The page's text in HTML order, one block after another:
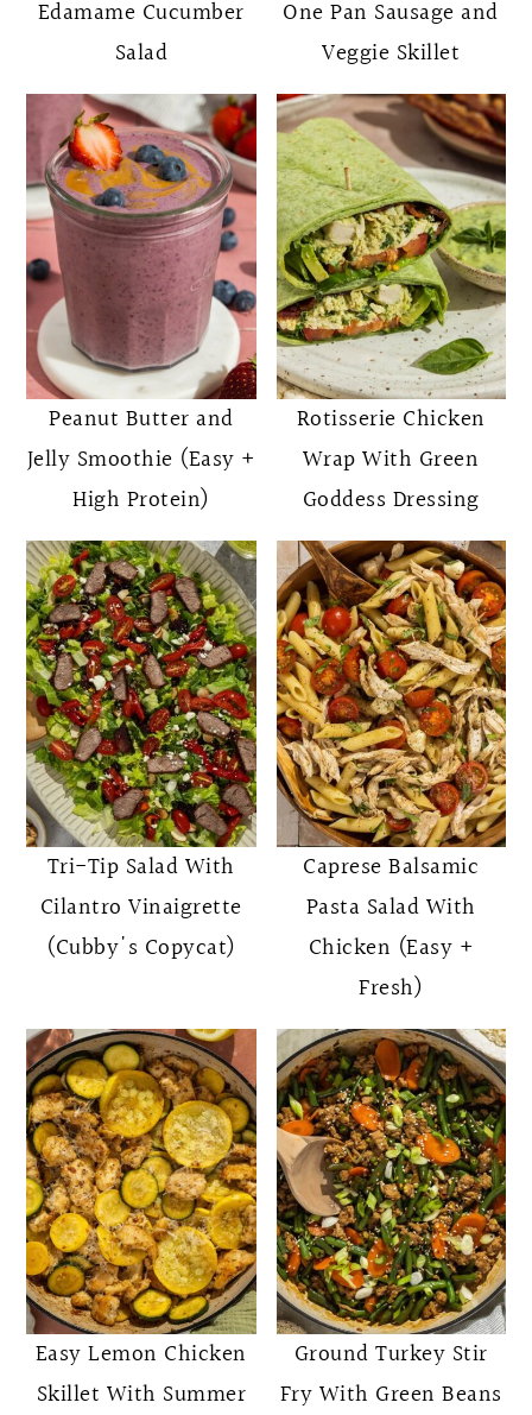
Edamame Cucumber
Salad
One Pan Sausage and
Veggie Skillet
Peanut Butter and
Jelly Smoothie (Easy +
High Protein)
Rotisserie Chicken
Wrap With Green
Goddess Dressing
Tri-Tip Salad With
Cilantro Vinaigrette
(Cubby's Copycat)
Caprese Balsamic
Pasta Salad With
Chicken (Easy +
Fresh)
Easy Lemon Chicken
Skillet With Summer
Ground Turkey Stir
Fry With Green Beans